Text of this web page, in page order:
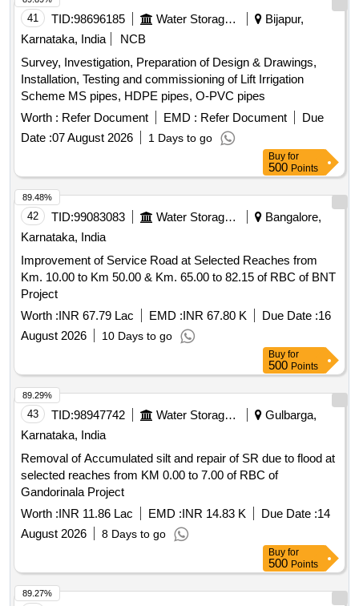
41 TID:98696185 Water Storage And Supply
Bijapur,
Karnataka, India
NCB
Survey, Investigation, Preparation of Design & Drawings,
Installation, Testing and commissioning of Lift Irrigation
Scheme MS pipes, HDPE pipes, O-PVC pipes
Worth : Refer Document EMD : Refer Document
Due
Date :07 August 2026 1 Days to go
Buy for
500 Points
42 TID:99083083 Water Storage And Supply
Bangalore,
Karnataka, India
Improvement of Service Road at Selected Reaches from
Km. 10.00 to Km 50.00 & Km. 65.00 to 82.15 of RBC of BNT
Project
Worth :INR 67.79 Lac EMD :INR 67.80 K Due Date :16
August 2026
10 Days to go
89.48%
Buy for
500 Points
43 TID:98947742 Water Storage And Supply
Gulbarga,
Karnataka, India
Removal of Accumulated silt and repair of SR due to flood at
selected reaches from KM 0.00 to 7.00 of RBC of
Gandorinala Project
Worth :INR 11.86 Lac EMD :INR 14.83 K Due Date :14
August 2026
8 Days to go
89.29%
Buy for
500 Points
89.27%